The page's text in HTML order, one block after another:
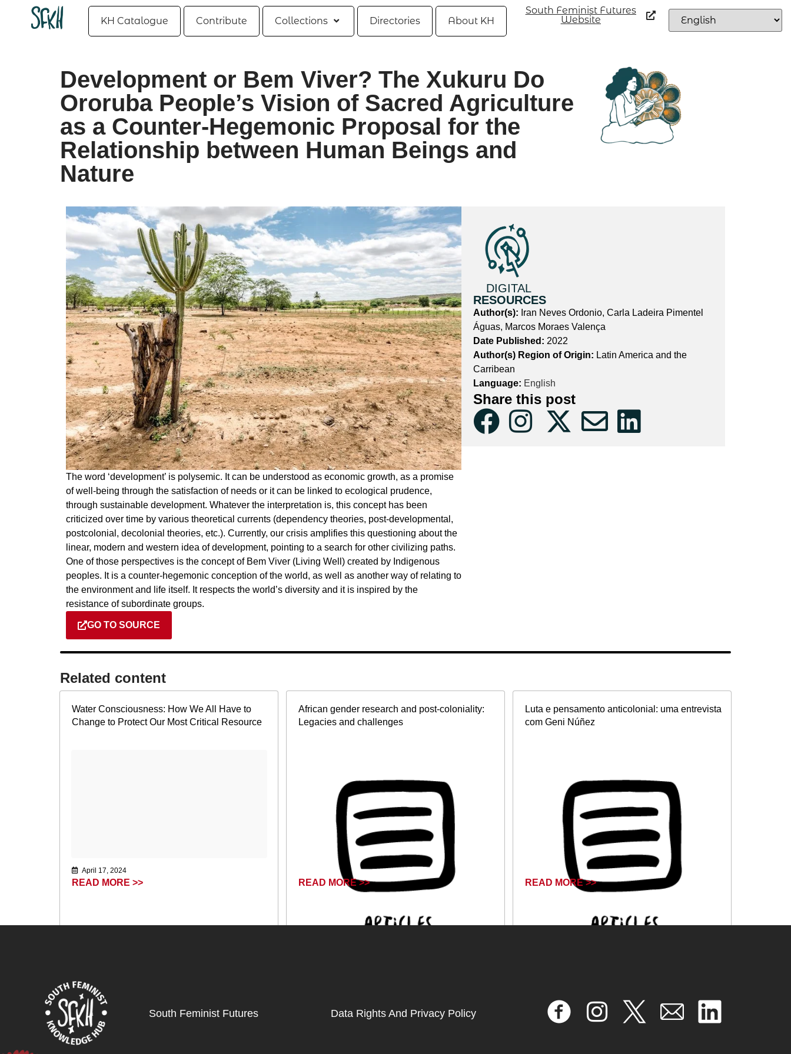
KH Catalogue Contribute Collections Directories About KH
South Feminist Futures
Website
Development or Bem Viver? The Xukuru Do
Ororuba People’s Vision of Sacred Agriculture
as a Counter-Hegemonic Proposal for the
Relationship between Human Beings and
Nature
The word ‘development’ is polysemic. It can be understood as economic growth, as a promise
of well-being through the satisfaction of needs or it can be linked to ecological prudence,
through sustainable development. Whatever the interpretation is, this concept has been
criticized over time by various theoretical currents (dependency theories, post-developmental,
postcolonial, decolonial theories, etc.). Currently, our crisis amplifies this questioning about the
linear, modern and western idea of development, pointing to a search for other civilizing paths.
One of those perspectives is the concept of Bem Viver (Living Well) created by Indigenous
peoples. It is a counter-hegemonic conception of the world, as well as another way of relating to
the environment and life itself. It respects the world’s diversity and it is inspired by the
resistance of subordinate groups.
GO TO SOURCE
DIGITAL
RESOURCES
Author(s): Iran Neves Ordonio, Carla Ladeira Pimentel
Águas, Marcos Moraes Valença
Date Published: 2022
Author(s) Region of Origin: Latin America and the
Carribean
Language: English
Share this post
Related content​
Water Consciousness: How We All Have to
Change to Protect Our Most Critical Resource
April 17, 2024
READ MORE >>
African gender research and post-coloniality:
Legacies and challenges
READ MORE >>
Luta e pensamento anticolonial: uma entrevista
com Geni Núñez
READ MORE >>
South Feminist Futures Data Rights And Privacy Policy